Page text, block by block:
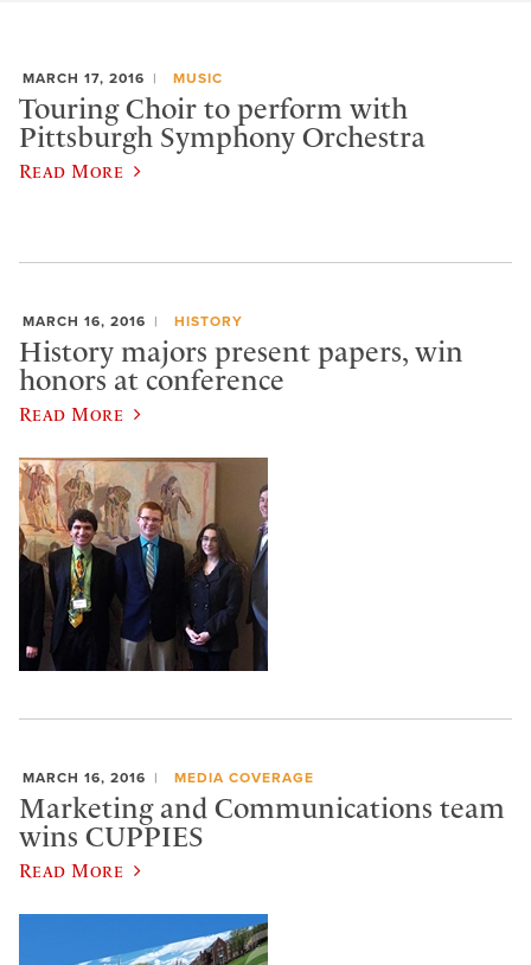
MARCH 17, 2016 MUSIC
Touring Choir to perform with
Pittsburgh Symphony Orchestra
Read More
MARCH 16, 2016 HISTORY
History majors present papers, win
honors at conference
Read More
MARCH 16, 2016 MEDIA COVERAGE
Marketing and Communications team
wins CUPPIES
Read More